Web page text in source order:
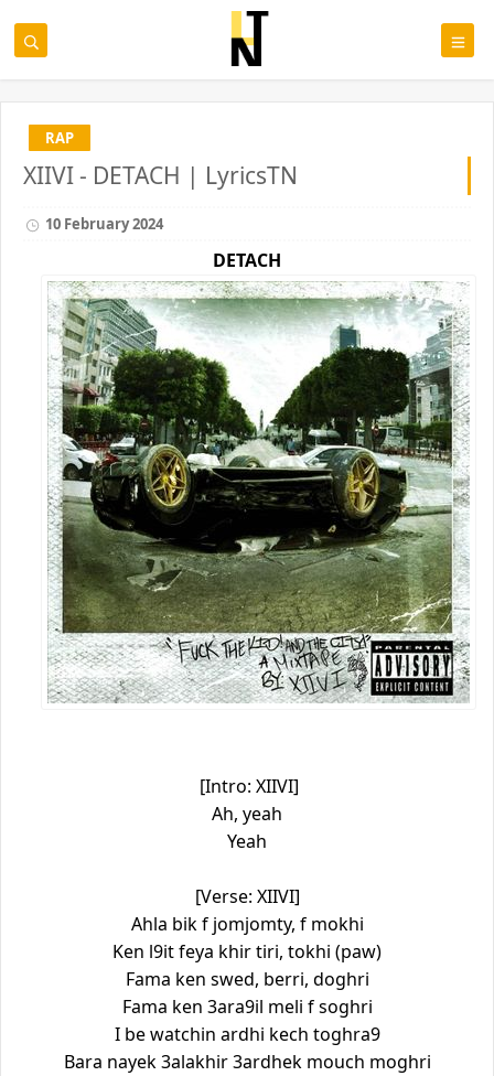
RAP
XIIVI - DETACH | LyricsTN
10 February 2024
DETACH
[Intro: XIIVI]
Ah, yeah
Yeah
[Verse: XIIVI]
Ahla bik f jomjomty, f mokhi
Ken l9it feya khir tiri, tokhi (paw)
Fama ken swed, berri, doghri
Fama ken 3ara9il meli f soghri
I be watchin ardhi kech toghra9
Bara nayek 3alakhir 3ardhek mouch moghri